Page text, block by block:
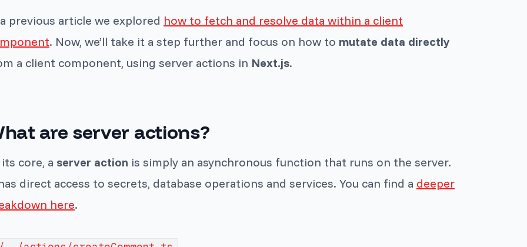
previous article we explored how to fetch and resolve data within a client
. Now, we’ll take it a step further and focus on how to mutate data directly
a client component, using server actions in Next.js.
are server actions?
core, a server action is simply an asynchronous function that runs on the server.
direct access to secrets, database operations and services. You can find a deeper
here.